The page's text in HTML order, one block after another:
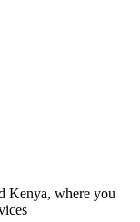
Kenya, where you